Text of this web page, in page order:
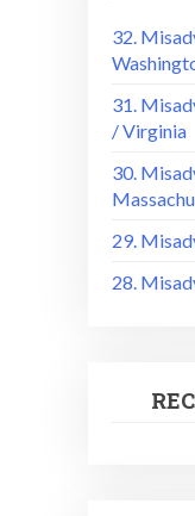
32.
31.
/ Virginia
30.
29.
28.